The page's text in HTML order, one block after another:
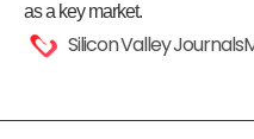
as a key market.
Silicon Valley Journals